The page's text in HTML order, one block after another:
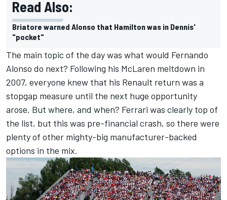
Read Also:
Briatore warned Alonso that Hamilton was in Dennis'
"pocket"
The main topic of the day was what would Fernando
Alonso do next? Following his McLaren meltdown in
2007, everyone knew that his Renault return was a
stopgap measure until the next huge opportunity
arose. But where, and when? Ferrari was clearly top of
the list, but this was pre-financial crash, so there were
plenty of other mighty-big manufacturer-backed
options in the mix.